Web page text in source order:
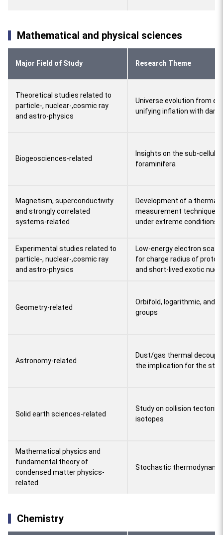
Mathematical and physical sciences
Major Field of Study Research Theme
Theoretical studies related to
particle-, nuclear-,cosmic ray
and astro-physics
Universe evolution from
unifying inflation with dark
Biogeosciences-related
Insights on the sub-
foraminifera
Magnetism, superconductivity
and strongly correlated
systems-related
Development of a thermal
measurement technique
under extreme conditions
Experimental studies related to
particle-, nuclear-,cosmic ray
and astro-physics
Low-energy electron
for charge radius of proton
and short-lived exotic
Geometry-related
Orbifold, logarithmic, and
groups
Astronomy-related
Dust/gas thermal
the implication for the
Solid earth sciences-related
Study on collision
isotopes
Mathematical physics and
fundamental theory of
condensed matter physics-
related
Stochastic
Chemistry